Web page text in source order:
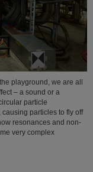
playground, we are all
– a sound or a
particle
particles to fly off
resonances and non-
very complex